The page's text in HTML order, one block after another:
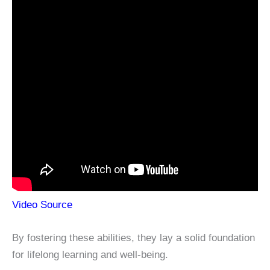
Video Source
By fostering these abilities, they lay a solid foundation
for lifelong learning and well-being.